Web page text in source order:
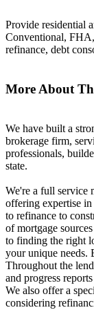
Provide residential
Conventional,
refinance, debt
More About
We have built a
brokerage firm,
professionals,
state.
We're a full service
offering expertise
to refinance to
of mortgage
to finding the right
your unique needs.
Throughout the
and progress
We also offer a
considering